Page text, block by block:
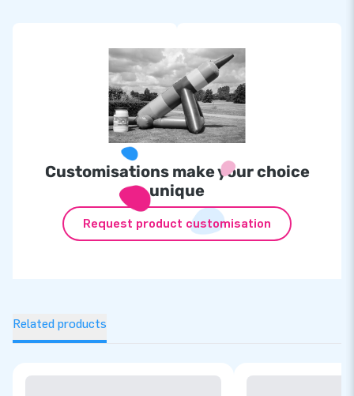
Customisations make your choice
unique
Request product customisation
Related products